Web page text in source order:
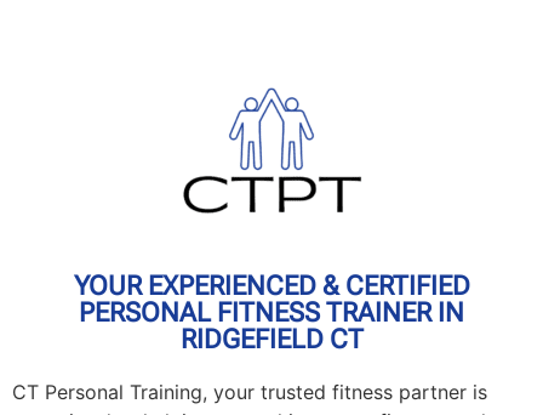
YOUR EXPERIENCED & CERTIFIED
PERSONAL FITNESS TRAINER IN
RIDGEFIELD CT
CT Personal Training, your trusted fitness partner is